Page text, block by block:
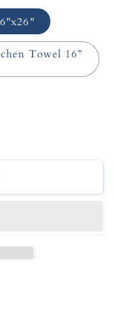
Towel 16”